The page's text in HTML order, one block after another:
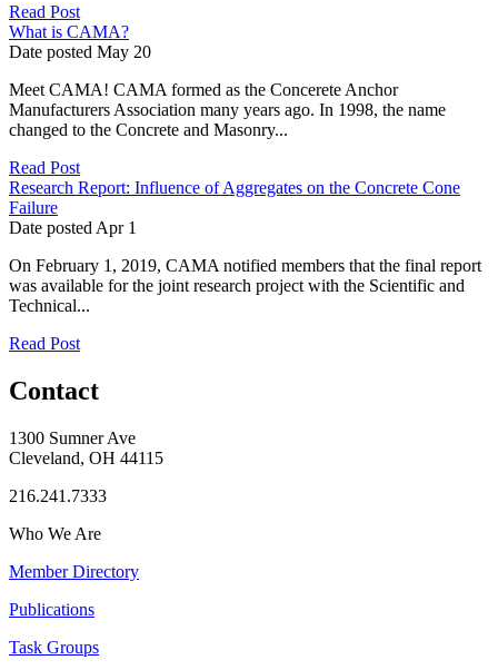
Read Post
What is CAMA?
Date posted May 20
Meet CAMA! CAMA formed as the Concerete Anchor
Manufacturers Association many years ago. In 1998, the name
changed to the Concrete and Masonry...
Read Post
Research Report: Influence of Aggregates on the Concrete Cone
Failure
Date posted Apr 1
On February 1, 2019, CAMA notified members that the final report
was available for the joint research project with the Scientific and
Technical...
Read Post
Contact
1300 Sumner Ave
Cleveland, OH 44115
216.241.7333
Who We Are
Member Directory
Publications
Task Groups